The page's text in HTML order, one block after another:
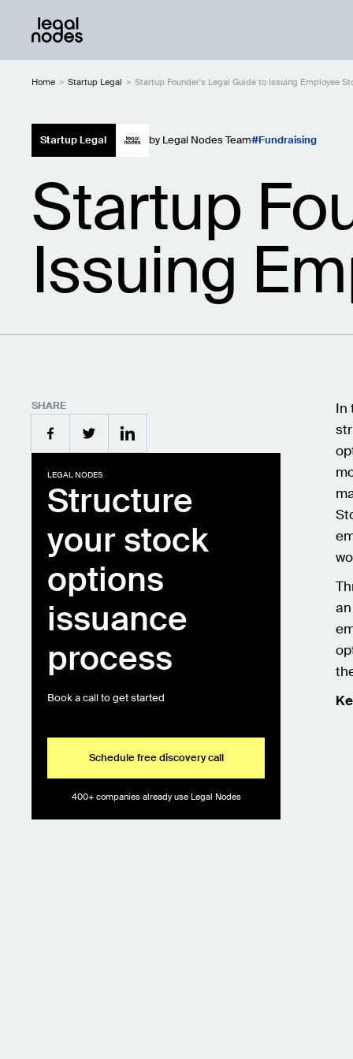
Home > Startup Legal > Startup Founder's Legal Guide to Issuing Employee
Startup Legal by Legal Nodes Team Fundraising
Startup
Issuing
SHARE
LEGAL NODES
Structure
your stock
options
issuance
process
Book a call to get started
Schedule free discovery call
400+ companies already use Legal Nodes
In